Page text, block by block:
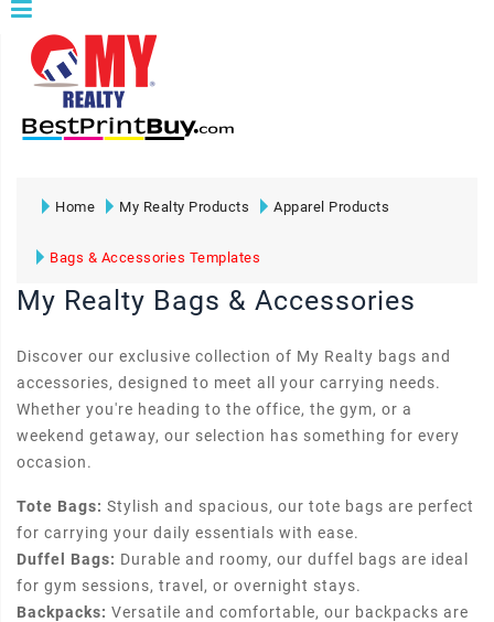
Home My Realty Products Apparel Products
Bags & Accessories Templates
My Realty Bags & Accessories
Discover our exclusive collection of My Realty bags and
accessories, designed to meet all your carrying needs.
Whether you're heading to the office, the gym, or a
weekend getaway, our selection has something for every
occasion.
Tote Bags: Stylish and spacious, our tote bags are perfect
for carrying your daily essentials with ease.
Duffel Bags: Durable and roomy, our duffel bags are ideal
for gym sessions, travel, or overnight stays.
Backpacks: Versatile and comfortable, our backpacks are